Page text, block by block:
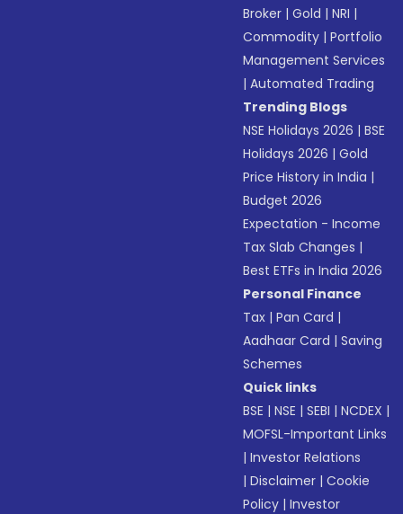
Broker |Gold |NRI |
Commodity |Portfolio
Management Services
|Automated Trading
Trending Blogs
NSE Holidays 2026 |BSE
Holidays 2026 |Gold
Price History in India |
Budget 2026
Expectation - Income
Tax Slab Changes |
Best ETFs in India 2026
Personal Finance
Tax |Pan Card |
Aadhaar Card |Saving
Schemes
Quick links
BSE |NSE |SEBI |NCDEX |
MOFSL-Important Links
|Investor Relations
|Disclaimer |Cookie
Policy |Investor